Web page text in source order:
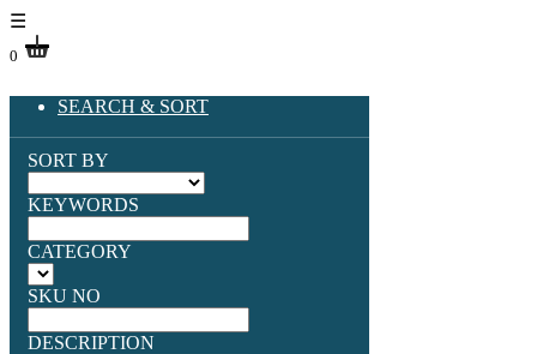
☰
0
SEARCH & SORT
SORT BY
KEYWORDS
CATEGORY
SKU NO
DESCRIPTION